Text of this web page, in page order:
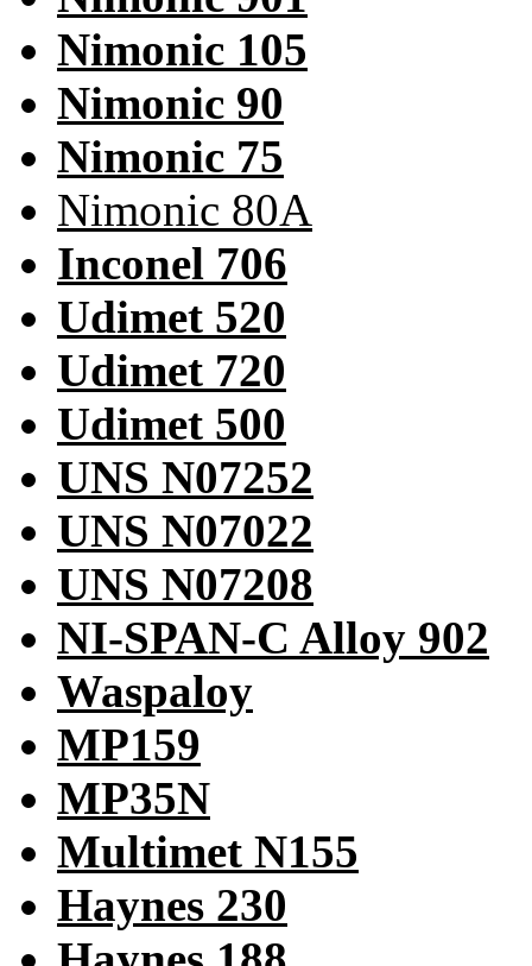
Nimonic 105
Nimonic 90
Nimonic 75
Nimonic 80A
Inconel 706
Udimet 520
Udimet 720
Udimet 500
UNS N07252
UNS N07022
UNS N07208
NI-SPAN-C Alloy 902
Waspaloy
MP159
MP35N
Multimet N155
Haynes 230